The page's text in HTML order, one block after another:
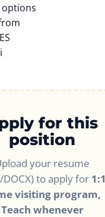
for this
position
your resume
DOCX) to apply for 1:1
visiting program,
Teach whenever